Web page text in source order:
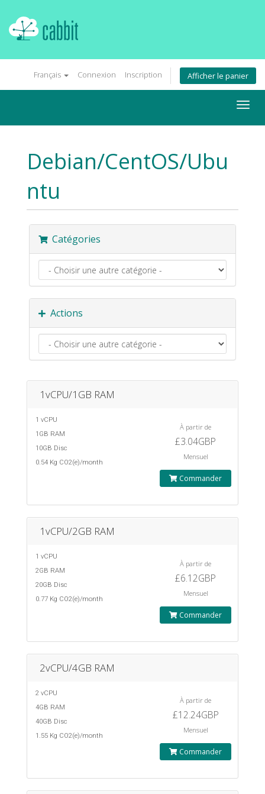
Français Connexion Inscription Afficher le panier
Debian/CentOS/Ubu
ntu
Catégories
Actions
1vCPU/1GB RAM
1 vCPU
1GB RAM
10GB Disc
0.54 Kg CO2(e)/month
À partir de
£3.04GBP
Mensuel
Commander
1vCPU/2GB RAM
1 vCPU
2GB RAM
20GB Disc
0.77 Kg CO2(e)/month
À partir de
£6.12GBP
Mensuel
Commander
2vCPU/4GB RAM
2 vCPU
4GB RAM
40GB Disc
1.55 Kg CO2(e)/month
À partir de
£12.24GBP
Mensuel
Commander